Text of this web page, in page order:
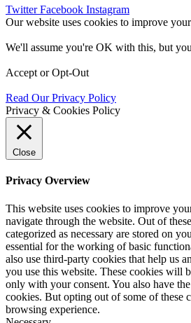
Twitter Facebook Instagram
Our website uses cookies to improve
We'll assume you're OK with this, but
Accept orOpt-Out
Read Our Privacy Policy
Privacy & Cookies Policy
Close
Privacy Overview
This website uses cookies to improve
navigate through the website. Out of
categorized as necessary are stored on
essential for the working of basic
also use third-party cookies that help us
you use this website. These cookies will
only with your consent. You also have
cookies. But opting out of some of these
browsing experience.